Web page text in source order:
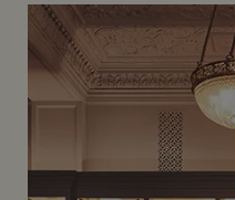
Chango Empanadas